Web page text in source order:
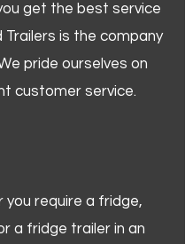
get the best service
Trailers is the company
pride ourselves on
customer service.
you require a fridge,
a fridge trailer in an